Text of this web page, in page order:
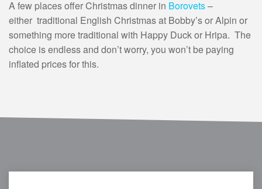
A few places offer Christmas dinner in Borovets–
either traditional English Christmas at Bobby’s or Alpin or
something more traditional with Happy Duck or Hripa. The
choice is endless and don’t worry, you won’t be paying
inflated prices for this.